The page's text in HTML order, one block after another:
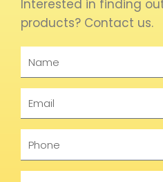
Interested in finding
products? Contact us.